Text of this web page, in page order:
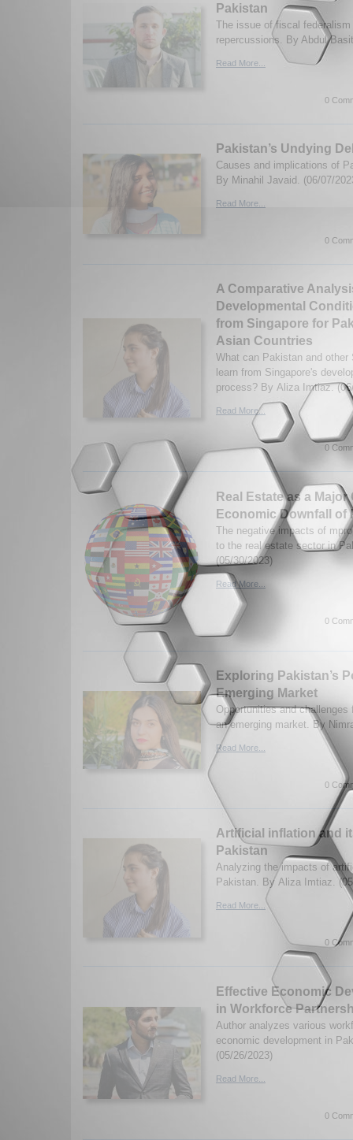
Pakistan
The issue of fiscal
repercussions. By Abdul
Read More...
0
Pakistan’s Undying
Causes and implications of
By Minahil Javaid. (06/07/
Read More...
0
A Comparative
Developmental
from Singapore for
Asian Countries
What can Pakistan and other
learn from Singapore's
process? By Aliza Imtiaz.
Read More...
0
Real Estate as a
Economic Downfall of
The negative impacts of
to the real estate sector in
(05/30/2023)
Read More...
0
Exploring Pakistan’s
Emerging Market
Opportunities and
an emerging market. By
Read More...
0
Artificial inflation and
Pakistan
Analyzing the impacts of
Pakistan. By Aliza Imtiaz.
Read More...
0
Effective Economic
in Workforce
Author analyzes various
economic development in
(05/26/2023)
Read More...
0